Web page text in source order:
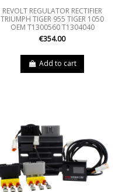
REVOLT REGULATOR RECTIFIER
TRIUMPH TIGER 955 TIGER 1050
OEM T1300560 T1304040
€354.00
Add to cart